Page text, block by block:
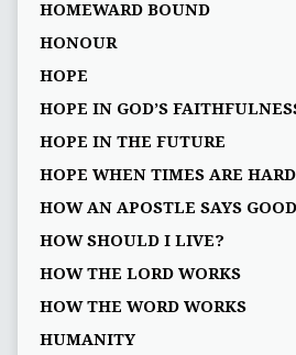
HOMEWARD BOUND
HONOUR
HOPE
HOPE IN GOD’S
HOPE IN THE FUTURE
HOPE WHEN TIMES ARE HARD
HOW AN APOSTLE SAYS
HOW SHOULD I LIVE?
HOW THE LORD WORKS
HOW THE WORD WORKS
HUMANITY